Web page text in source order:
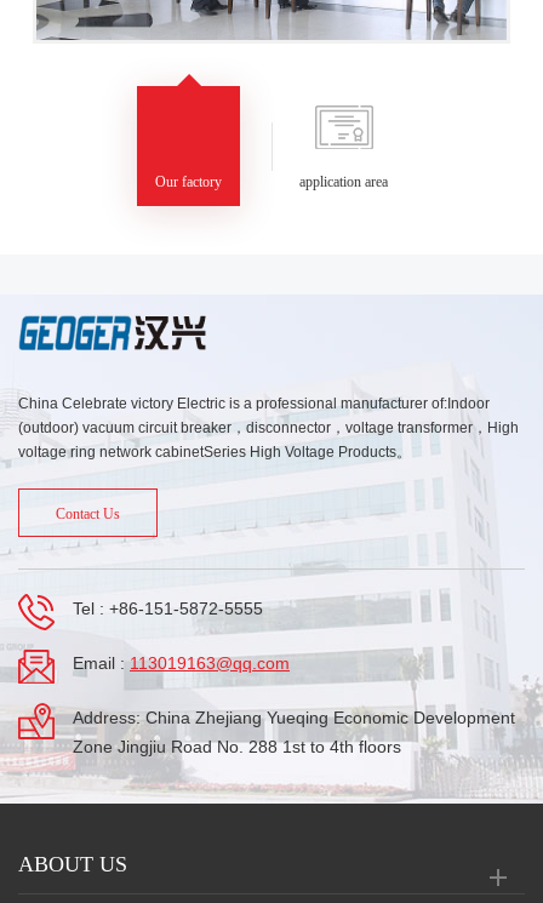
Our factory application area
China Celebrate victory Electric is a professional manufacturer of:Indoor
(outdoor) vacuum circuit breaker，disconnector，voltage transformer，High
voltage ring network cabinetSeries High Voltage Products。
Contact Us
Tel : +86-151-5872-5555
Email : 113019163@qq.com
Address: China Zhejiang Yueqing Economic Development
Zone Jingjiu Road No. 288 1st to 4th floors
ABOUT US